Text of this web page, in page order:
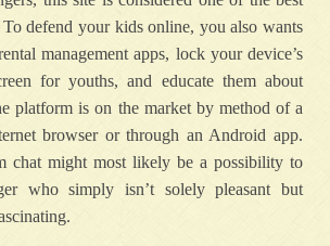
defend your kids online, you also wants
management apps, lock your device’s
for youths, and educate them about
platform is on the market by method of a
browser or through an Android app.
chat might most likely be a possibility to
who simply isn’t solely pleasant but